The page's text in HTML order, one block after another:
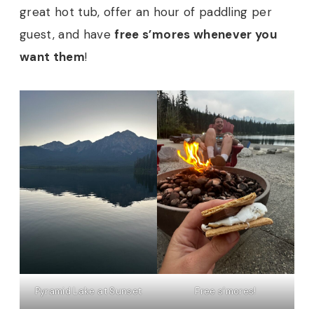
great hot tub, offer an hour of paddling per
guest, and havefree s’mores whenever you
want them!
Pyramid Lake at Sunset Free s’mores!